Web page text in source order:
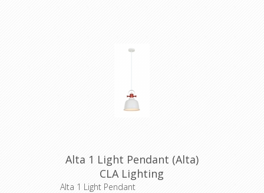
Alta 1 Light Pendant (Alta)
CLA Lighting
Alta 1 Light Pendant